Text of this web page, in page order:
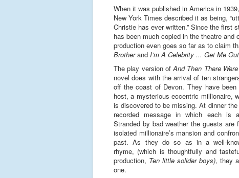
When it was published in America in
New York Times described it as being,
Christie has ever written.” Since the first
has been much copied in the theatre
production even goes so far as to claim
Brotherand I’m A Celebrity ... Get Me
The play version ofAnd Then There
novel does with the arrival of ten
off the coast of Devon. They have
host, a mysterious eccentric millionaire,
is discovered to be missing. At dinner
recorded message in which each is
Stranded by bad weather the guests are
isolated millionaire’s mansion and
past. As they do so as in a well-
rhyme, (which is thoughtfully and
production, Ten little solider boys), they
one.